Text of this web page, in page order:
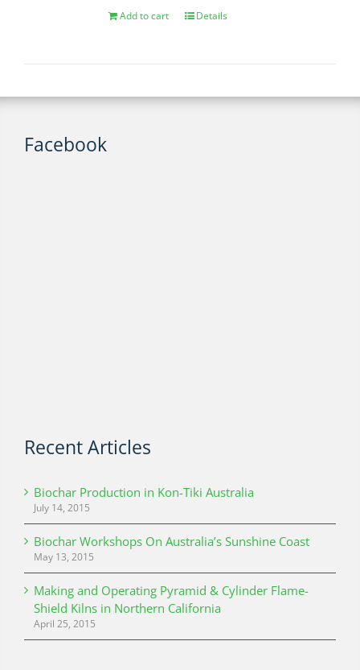
Add to cart Details
Facebook
Recent Articles
Biochar Production in Kon-Tiki Australia
July 14, 2015
Biochar Workshops On Australia’s Sunshine Coast
May 13, 2015
Making and Operating Pyramid & Cylinder Flame-
Shield Kilns in Northern California
April 25, 2015